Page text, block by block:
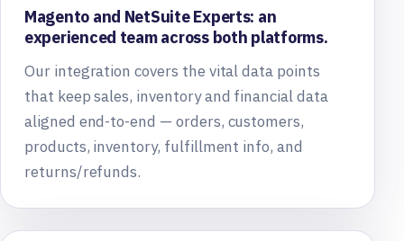
Magento and NetSuite Experts: an
experienced team across both platforms.
Our integration covers the vital data points
that keep sales, inventory and financial data
aligned end-to-end — orders, customers,
products, inventory, fulfillment info, and
returns/refunds.